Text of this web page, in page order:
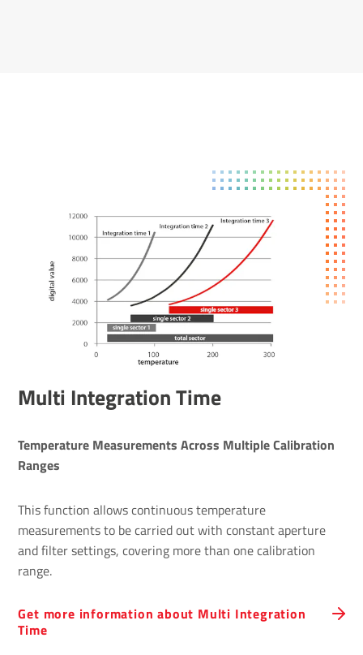
Multi Integration Time
Temperature Measurements Across Multiple Calibration
Ranges
This function allows continuous temperature
measurements to be carried out with constant aperture
and filter settings, covering more than one calibration
range.
Get more information about Multi Integration
Time